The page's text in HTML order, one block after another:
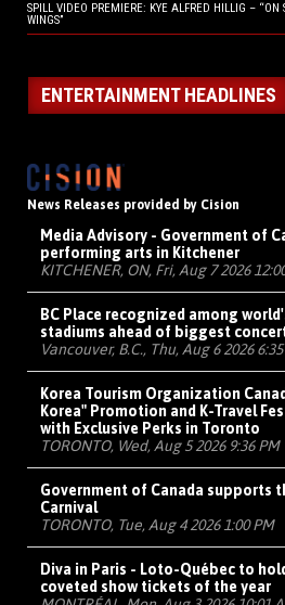
SPILL VIDEO PREMIERE: KYE ALFRED HILLIG – “ON
WINGS”
ENTERTAINMENT HEADLINES
News Releases provided by Cision
Media Advisory - Government of
performing arts in Kitchener
KITCHENER, ON, Fri, Aug 7 2026
BC Place recognized among
stadiums ahead of biggest
Vancouver, B.C., Thu, Aug 6 2026
Korea Tourism Organization
Korea" Promotion and K-Travel
with Exclusive Perks in Toronto
TORONTO, Wed, Aug 5 2026 9:36 PM
Government of Canada supports
Carnival
TORONTO, Tue, Aug 4 2026 1:00 PM
Diva in Paris - Loto-Québec to
coveted show tickets of the year